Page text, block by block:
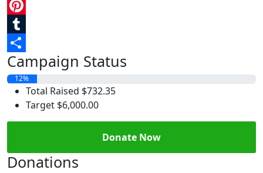
LinkedIn
Pinterest
Tumblr
Share
Campaign Status
12%
Total Raised $732.35
Target $6,000.00
Donate Now
Donations